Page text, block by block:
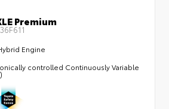
Premium
Engine
controlled Continuously Variable